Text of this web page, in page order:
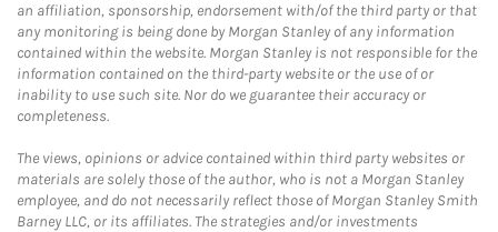
an affiliation, sponsorship, endorsement with/of the third party or that
any monitoring is being done by Morgan Stanley of any information
contained within the website. Morgan Stanley is not responsible for the
information contained on the third-party website or the use of or
inability to use such site. Nor do we guarantee their accuracy or
completeness.
The views, opinions or advice contained within third party websites or
materials are solely those of the author, who is not a Morgan Stanley
employee, and do not necessarily reflect those of Morgan Stanley Smith
Barney LLC, or its affiliates. The strategies and/or investments